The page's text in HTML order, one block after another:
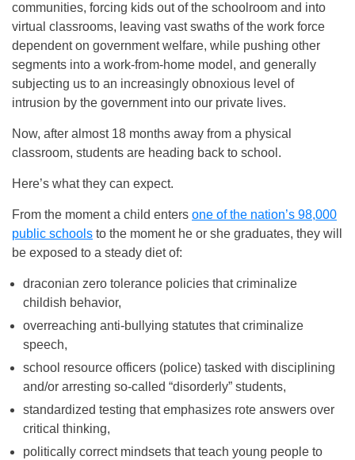
communities, forcing kids out of the schoolroom and into
virtual classrooms, leaving vast swaths of the work force
dependent on government welfare, while pushing other
segments into a work-from-home model, and generally
subjecting us to an increasingly obnoxious level of
intrusion by the government into our private lives.
Now, after almost 18 months away from a physical
classroom, students are heading back to school.
Here’s what they can expect.
From the moment a child enters one of the nation’s 98,000
public schools to the moment he or she graduates, they will
be exposed to a steady diet of:
draconian zero tolerance policies that criminalize
childish behavior,
overreaching anti-bullying statutes that criminalize
speech,
school resource officers (police) tasked with disciplining
and/or arresting so-called “disorderly” students,
standardized testing that emphasizes rote answers over
critical thinking,
politically correct mindsets that teach young people to